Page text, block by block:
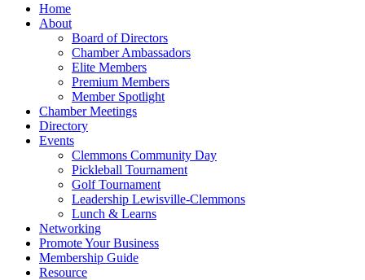
Home
About
Board of Directors
Chamber Ambassadors
Elite Members
Premium Members
Member Spotlight
Chamber Meetings
Directory
Events
Clemmons Community Day
Pickleball Tournament
Golf Tournament
Leadership Lewisville-Clemmons
Lunch & Learns
Networking
Promote Your Business
Membership Guide
Resource